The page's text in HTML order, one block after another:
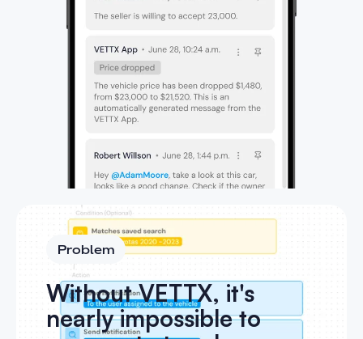
Problem
Without VETTX, it's
nearly impossible to